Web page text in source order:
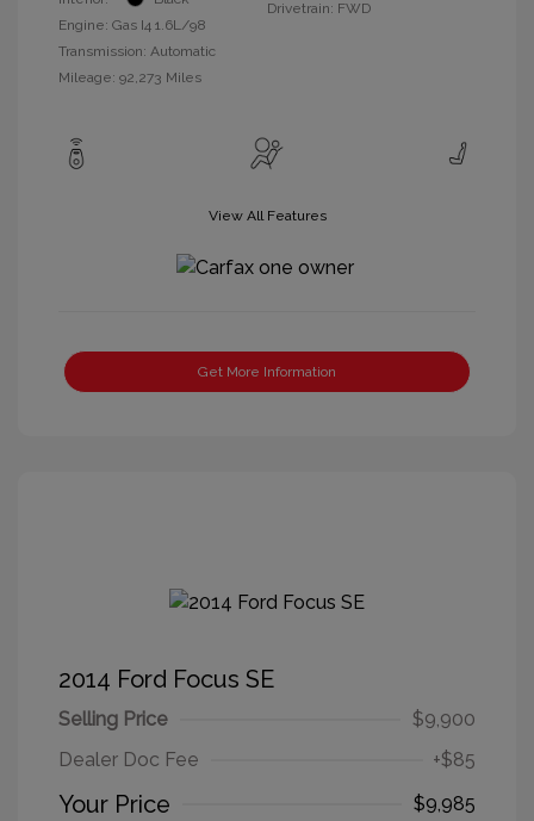
Engine: Gas I4 1.6L/98
Transmission: Automatic
Mileage: 92,273 Miles
Drivetrain: FWD
View All Features
Get More Information
2014 Ford Focus SE
Selling Price
$9,900
Dealer Doc Fee
+$85
Your Price
$9,985